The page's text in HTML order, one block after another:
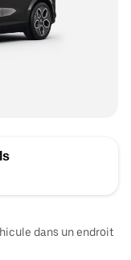
dans un endroit